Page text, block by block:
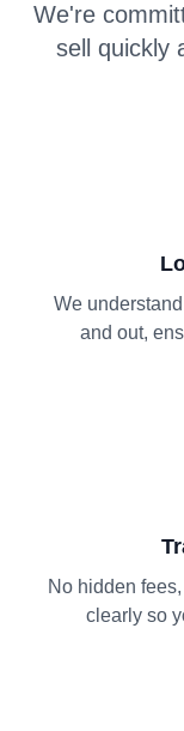
We're
sell quickly
We
and out,
No hidden
clearly so